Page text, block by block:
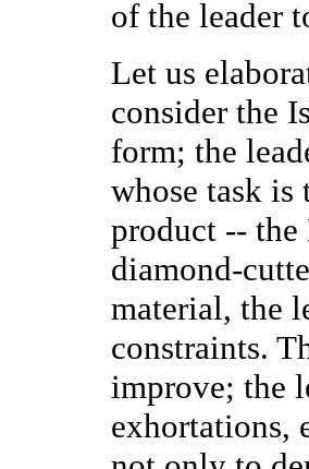
of the leader
Let us
consider the
form; the
whose task is
product -- the
diamond-
material, the
constraints.
improve; the
exhortations,